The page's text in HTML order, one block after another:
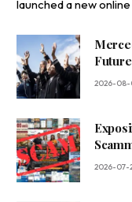
launched a new
2026-
2026-07-